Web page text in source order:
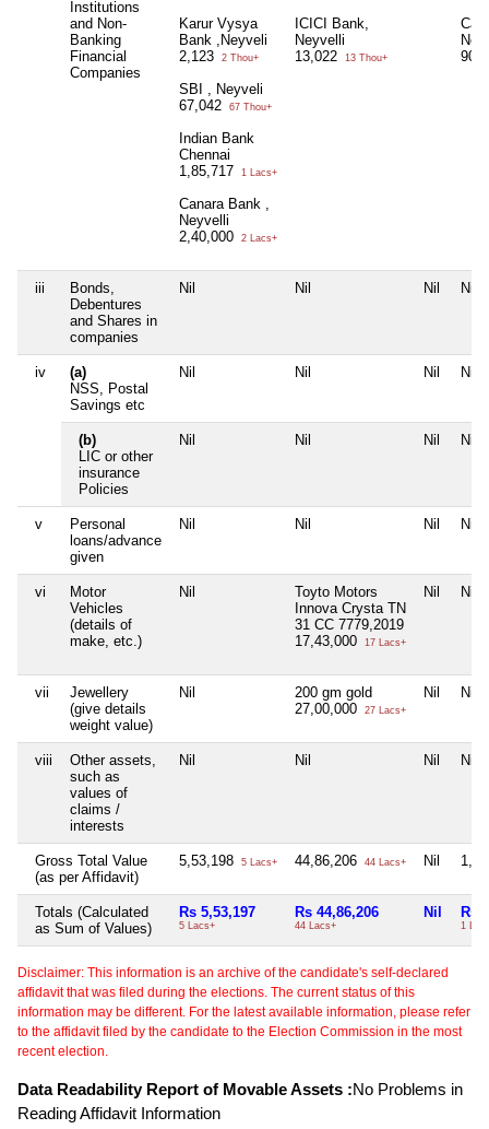
Institutions
and Non-
Banking
Financial
Companies
Karur Vysya
Bank ,Neyveli
2,123
2 Thou+
SBI , Neyveli
67,042
67 Thou+
Indian Bank
Chennai
1,85,717
1 Lacs+
Canara Bank ,
Neyvelli
2,40,000
2 Lacs+
ICICI Bank,
Neyvelli
13,022
13 Thou+
90
iii
Bonds,
Debentures
and Shares in
companies
Nil Nil Nil Nil
iv
(a)
NSS, Postal
Savings etc
Nil Nil Nil Nil
(b)
LIC or other
insurance
Policies
Nil Nil Nil Nil
v
Personal
loans/advance
given
Nil Nil Nil Nil
vi
Motor
Vehicles
(details of
make, etc.)
Nil
Toyto Motors
Innova Crysta TN
31 CC 7779,2019
17,43,000
17 Lacs+
Nil Nil
vii
Jewellery
(give details
weight value)
Nil
200 gm gold
27,00,000
27 Lacs+
Nil Nil
viii
Other assets,
such as
values of
claims /
interests
Nil Nil Nil Nil
Gross Total Value
(as per Affidavit)
5,53,198 5 Lacs+ 44,86,206 44 Lacs+ Nil
Totals (Calculated
as Sum of Values)
Rs 5,53,197
5 Lacs+
Rs 44,86,206
44 Lacs+
Nil Rs
1
Disclaimer: This information is an archive of the candidate's self-declared
affidavit that was filed during the elections. The current status of this
information may be different. For the latest available information, please refer
to the affidavit filed by the candidate to the Election Commission in the most
recent election.
Data Readability Report of Movable Assets :No Problems in
Reading Affidavit Information